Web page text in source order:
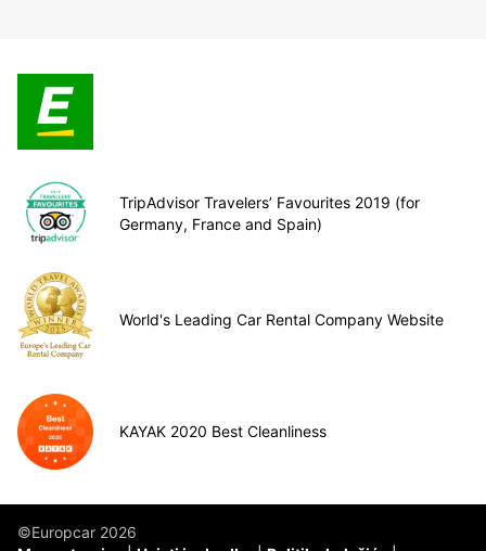
TripAdvisor Travelers’ Favourites 2019 (for
Germany, France and Spain)
World's Leading Car Rental Company Website
KAYAK 2020 Best Cleanliness
©Europcar 2026